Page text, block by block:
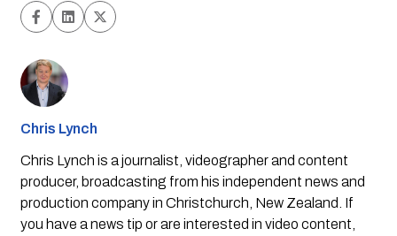
Chris Lynch
Chris Lynch is a journalist, videographer and content
producer, broadcasting from his independent news and
production company in Christchurch, New Zealand. If
you have a news tip or are interested in video content,